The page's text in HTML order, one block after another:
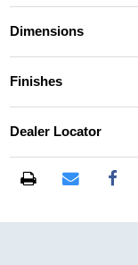
Dimensions
Finishes
Dealer Locator